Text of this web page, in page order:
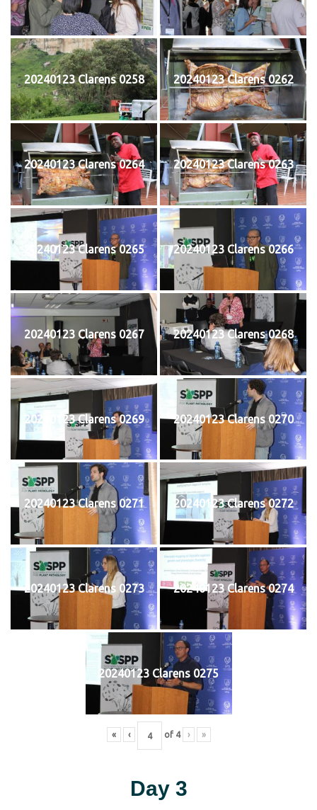
20240123 Clarens 0258 20240123 Clarens 0262
20240123 Clarens 0264 20240123 Clarens 0263
20240123 Clarens 0265 20240123 Clarens 0266
20240123 Clarens 0267 20240123 Clarens 0268
20240123 Clarens 0269 20240123 Clarens 0270
20240123 Clarens 0271 20240123 Clarens 0272
20240123 Clarens 0273 20240123 Clarens 0274
20240123 Clarens 0275
« ‹ of 4 › »
Day 3